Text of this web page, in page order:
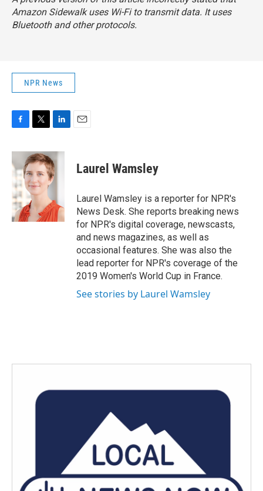
Amazon Sidewalk uses Wi-Fi to transmit data. It uses
Bluetooth and other protocols.
NPR News
c
e
b
o
o
k
i
t
t
e
r
n
k
e
d
n
Laurel Wamsley
Laurel Wamsley is a reporter for NPR's
News Desk. She reports breaking news
for NPR's digital coverage, newscasts,
and news magazines, as well as
occasional features. She was also the
lead reporter for NPR's coverage of the
2019 Women's World Cup in France.
See stories by Laurel Wamsley